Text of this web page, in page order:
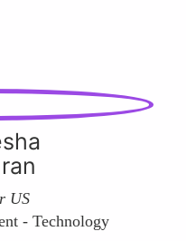
US
- Technology